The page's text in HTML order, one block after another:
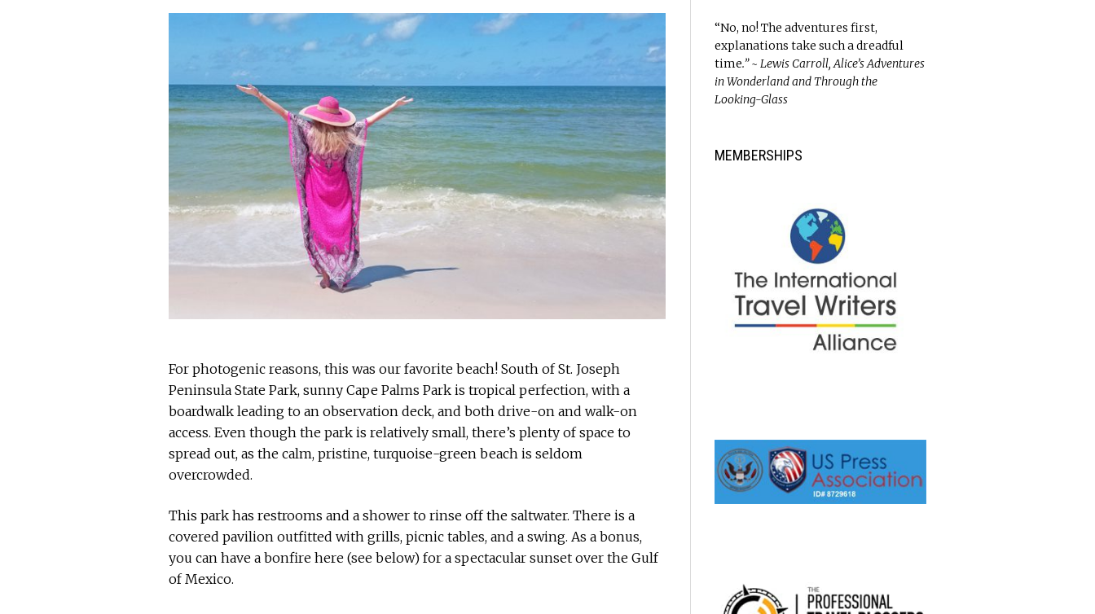
For photogenic reasons, this was our favorite beach! South of St. Joseph
Peninsula State Park, sunny Cape Palms Park is tropical perfection, with a
boardwalk leading to an observation deck, and both drive-on and walk-on
access. Even though the park is relatively small, there’s plenty of space to
spread out, as the calm, pristine, turquoise-green beach is seldom
overcrowded.
This park has restrooms and a shower to rinse off the saltwater. There is a
covered pavilion outfitted with grills, picnic tables, and a swing. As a bonus,
you can have a bonfire here (see below) for a spectacular sunset over the Gulf
of Mexico.
“No, no! The adventures first,
explanations take such a dreadful
time.” ~ Lewis Carroll, Alice’s Adventures
in Wonderland and Through the
Looking-Glass
MEMBERSHIPS